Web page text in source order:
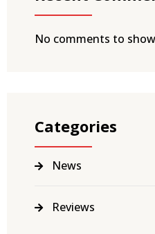
No comments to
Categories
News
Reviews